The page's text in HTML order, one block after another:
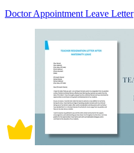
Doctor Appointment Leave Letter